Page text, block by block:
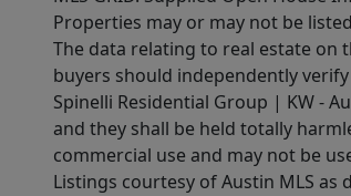
Properties may or may not be
The data relating to real estate
buyers should independently
Spinelli Residential Group | KW -
and they shall be held totally
commercial use and may not be
Listings courtesy of Austin MLS as